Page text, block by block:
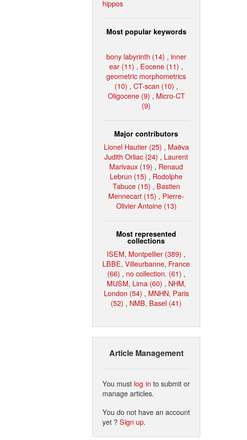
hippos
Most popular keywords
bony labyrinth (14) , inner
ear (11) , Eocene (11) ,
geometric morphometrics
(10) , CT-scan (10) ,
Oligocene (9) , Micro-CT
(9)
Major contributors
Lionel Hautier (25) , Maëva
Judith Orliac (24) , Laurent
Marivaux (19) , Renaud
Lebrun (15) , Rodolphe
Tabuce (15) , Bastien
Mennecart (15) , Pierre-
Olivier Antoine (13)
Most represented
collections
ISEM, Montpellier (389) ,
LBBE, Villeurbanne, France
(66) , no collection. (61) ,
MUSM, Lima (60) , NHM,
London (54) , MNHN, Paris
(52) , NMB, Basel (41)
Article Management
You must log in to submit or
manage articles.
You do not have an account
yet ?Sign up.